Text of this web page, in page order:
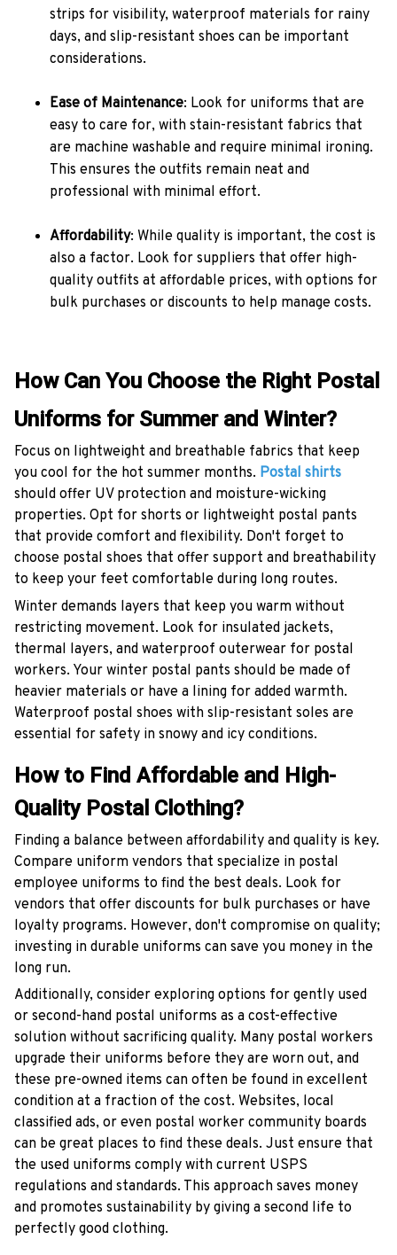
strips for visibility, waterproof materials for rainy
days, and slip-resistant shoes can be important
considerations.
Ease of Maintenance: Look for uniforms that are
easy to care for, with stain-resistant fabrics that
are machine washable and require minimal ironing.
This ensures the outfits remain neat and
professional with minimal effort.
Affordability: While quality is important, the cost is
also a factor. Look for suppliers that offer high-
quality outfits at affordable prices, with options for
bulk purchases or discounts to help manage costs.
How Can You Choose the Right Postal
Uniforms for Summer and Winter?
Focus on lightweight and breathable fabrics that keep
you cool for the hot summer months. Postal shirts
should offer UV protection and moisture-wicking
properties. Opt for shorts or lightweight postal pants
that provide comfort and flexibility. Don't forget to
choose postal shoes that offer support and breathability
to keep your feet comfortable during long routes.
Winter demands layers that keep you warm without
restricting movement. Look for insulated jackets,
thermal layers, and waterproof outerwear for postal
workers. Your winter postal pants should be made of
heavier materials or have a lining for added warmth.
Waterproof postal shoes with slip-resistant soles are
essential for safety in snowy and icy conditions.
How to Find Affordable and High-
Quality Postal Clothing?
Finding a balance between affordability and quality is key.
Compare uniform vendors that specialize in postal
employee uniforms to find the best deals. Look for
vendors that offer discounts for bulk purchases or have
loyalty programs. However, don't compromise on quality;
investing in durable uniforms can save you money in the
long run.
Additionally, consider exploring options for gently used
or second-hand postal uniforms as a cost-effective
solution without sacrificing quality. Many postal workers
upgrade their uniforms before they are worn out, and
these pre-owned items can often be found in excellent
condition at a fraction of the cost. Websites, local
classified ads, or even postal worker community boards
can be great places to find these deals. Just ensure that
the used uniforms comply with current USPS
regulations and standards. This approach saves money
and promotes sustainability by giving a second life to
perfectly good clothing.